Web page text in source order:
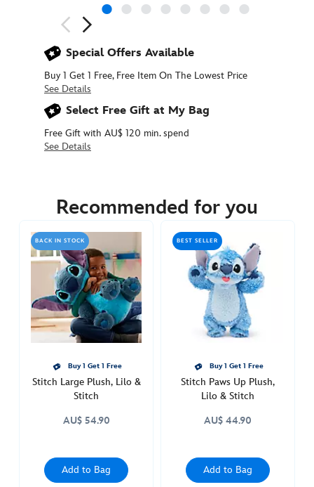
Special Offers Available
Buy 1 Get 1 Free, Free Item On The Lowest Price
See Details
Select Free Gift at My Bag
Free Gift with AU$ 120 min. spend
See Details
https://www.disneystore.com.au/stitch-
mugiwara-
415160792335.html
http://schema.org/InStock
Recommended for you
BACK IN STOCK
Buy 1 Get 1 Free
Stitch Large Plush, Lilo &
Stitch
AU$ 54.90
Add to Bag
BEST SELLER
Buy 1 Get 1 Free
Stitch Paws Up Plush,
Lilo & Stitch
AU$ 44.90
Add to Bag